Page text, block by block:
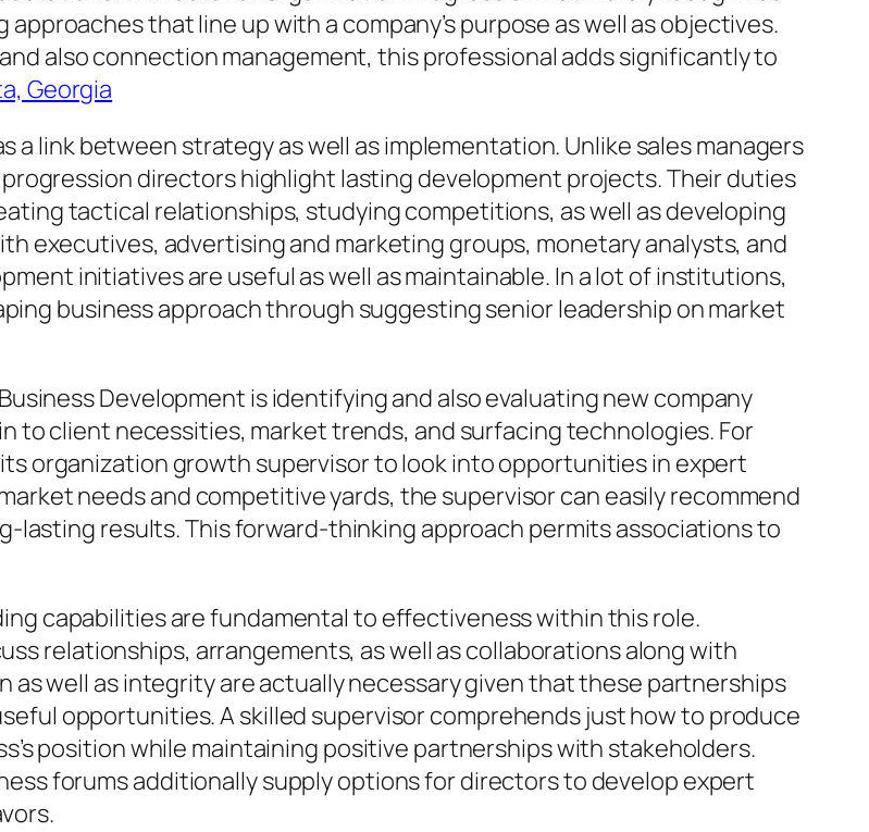
that line up with a company’s purpose as well as objectives.
also connection management, this professional adds significantly to
Georgia
a link between strategy as well as implementation. Unlike sales managers
directors highlight lasting development projects. Their duties
tactical relationships, studying competitions, as well as developing
executives, advertising and marketing groups, monetary analysts, and
initiatives are useful as well as maintainable. In a lot of institutions,
business approach through suggesting senior leadership on market
Development is identifying and also evaluating new company
to client necessities, market trends, and surfacing technologies. For
organization growth supervisor to look into opportunities in expert
needs and competitive yards, the supervisor can easily recommend
lasting results. This forward-thinking approach permits associations to
capabilities are fundamental to effectiveness within this role.
relationships, arrangements, as well as collaborations along with
well as integrity are actually necessary given that these partnerships
opportunities. A skilled supervisor comprehends just how to produce
position while maintaining positive partnerships with stakeholders.
forums additionally supply options for directors to develop expert